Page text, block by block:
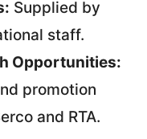
Supplied by
staff.
Opportunities:
promotion
and RTA.